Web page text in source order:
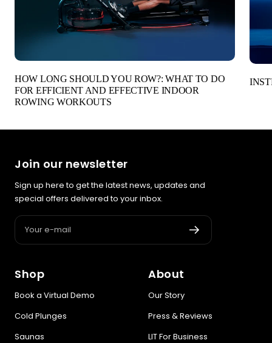
HOW LONG SHOULD YOU ROW?: WHAT TO DO
FOR EFFICIENT AND EFFECTIVE INDOOR
ROWING WORKOUTS
Join our newsletter
Sign up here to get the latest news, updates and
special offers delivered to your inbox.
Your e-mail
Shop
Book a Virtual Demo
Cold Plunges
Saunas
About
Our Story
Press & Reviews
LIT For Business